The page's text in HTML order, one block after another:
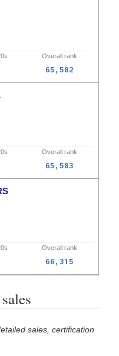
Overall rank
65,582
Overall rank
65,583
Overall rank
66,315
sales, certification